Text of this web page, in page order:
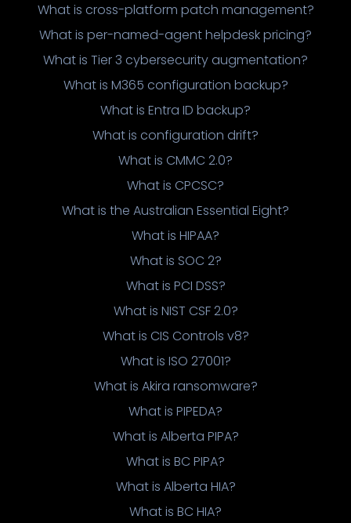
What is cross-platform patch management?
What is per-named-agent helpdesk pricing?
What is Tier 3 cybersecurity augmentation?
What is M365 configuration backup?
What is Entra ID backup?
What is configuration drift?
What is CMMC 2.0?
What is CPCSC?
What is the Australian Essential Eight?
What is HIPAA?
What is SOC 2?
What is PCI DSS?
What is NIST CSF 2.0?
What is CIS Controls v8?
What is ISO 27001?
What is Akira ransomware?
What is PIPEDA?
What is Alberta PIPA?
What is BC PIPA?
What is Alberta HIA?
What is BC HIA?